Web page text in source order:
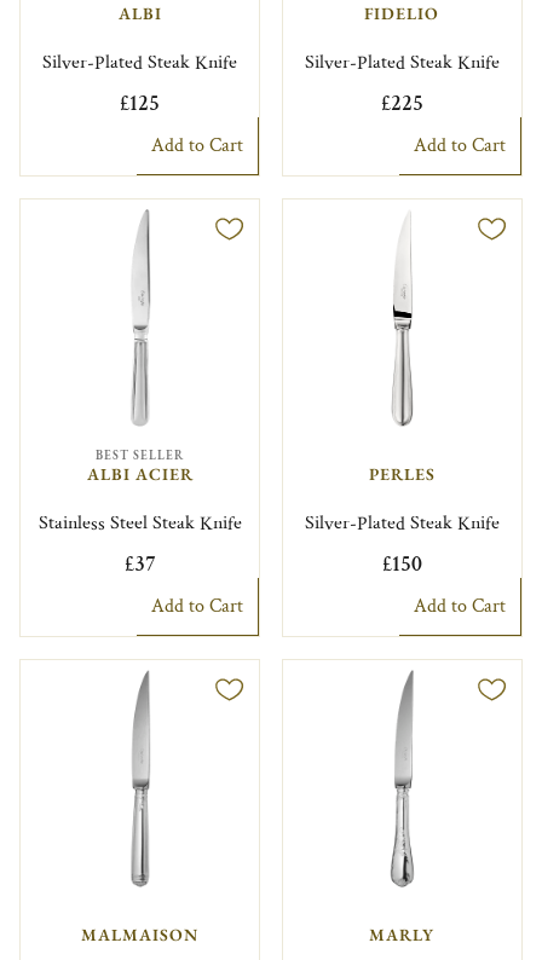
ALBI
Silver-Plated Steak Knife
£125
Add to Cart
FIDELIO
Silver-Plated Steak Knife
£225
Add to Cart
BEST SELLER
ALBI ACIER
Stainless Steel Steak Knife
£37
Add to Cart
PERLES
Silver-Plated Steak Knife
£150
Add to Cart
MALMAISON MARLY